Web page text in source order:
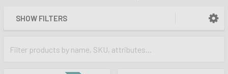
SHOW FILTERS